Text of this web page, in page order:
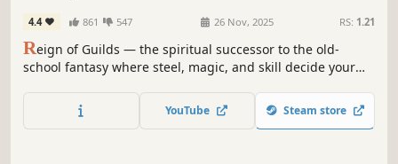
4.4 861 547 26 Nov, 2025 RS: 1.21
Reign of Guilds — the spiritual successor to the old-
school fantasy where steel, magic, and skill decide your
EverQuest.
YouTube Steam store